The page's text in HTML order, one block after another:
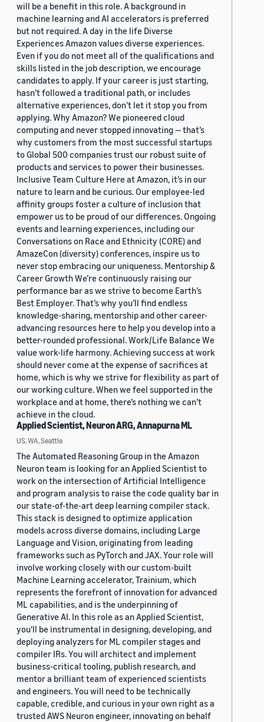
will be a benefit in this role. A background in
machine learning and AI accelerators is preferred
but not required. A day in the life Diverse
Experiences Amazon values diverse experiences.
Even if you do not meet all of the qualifications and
skills listed in the job description, we encourage
candidates to apply. If your career is just starting,
hasn’t followed a traditional path, or includes
alternative experiences, don’t let it stop you from
applying. Why Amazon? We pioneered cloud
computing and never stopped innovating — that’s
why customers from the most successful startups
to Global 500 companies trust our robust suite of
products and services to power their businesses.
Inclusive Team Culture Here at Amazon, it’s in our
nature to learn and be curious. Our employee-led
affinity groups foster a culture of inclusion that
empower us to be proud of our differences. Ongoing
events and learning experiences, including our
Conversations on Race and Ethnicity (CORE) and
AmazeCon (diversity) conferences, inspire us to
never stop embracing our uniqueness. Mentorship &
Career Growth We’re continuously raising our
performance bar as we strive to become Earth’s
Best Employer. That’s why you’ll find endless
knowledge-sharing, mentorship and other career-
advancing resources here to help you develop into a
better-rounded professional. Work/Life Balance We
value work-life harmony. Achieving success at work
should never come at the expense of sacrifices at
home, which is why we strive for flexibility as part of
our working culture. When we feel supported in the
workplace and at home, there’s nothing we can’t
achieve in the cloud.
Applied Scientist, Neuron ARG, Annapurna ML
US, WA, Seattle
The Automated Reasoning Group in the Amazon
Neuron team is looking for an Applied Scientist to
work on the intersection of Artificial Intelligence
and program analysis to raise the code quality bar in
our state-of-the-art deep learning compiler stack.
This stack is designed to optimize application
models across diverse domains, including Large
Language and Vision, originating from leading
frameworks such as PyTorch and JAX. Your role will
involve working closely with our custom-built
Machine Learning accelerator, Trainium, which
represents the forefront of innovation for advanced
ML capabilities, and is the underpinning of
Generative AI. In this role as an Applied Scientist,
you'll be instrumental in designing, developing, and
deploying analyzers for ML compiler stages and
compiler IRs. You will architect and implement
business-critical tooling, publish research, and
mentor a brilliant team of experienced scientists
and engineers. You will need to be technically
capable, credible, and curious in your own right as a
trusted AWS Neuron engineer, innovating on behalf